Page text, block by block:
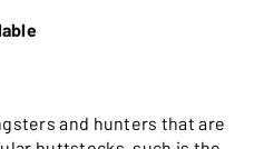
and hunters that are